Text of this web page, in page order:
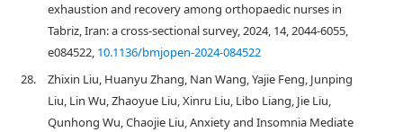
exhaustion and recovery among orthopaedic nurses in
Tabriz, Iran: a cross-sectional survey, 2024, 14, 2044-6055,
e084522, 10.1136/bmjopen-2024-084522
28.
Zhixin Liu, Huanyu Zhang, Nan Wang, Yajie Feng, Junping
Liu, Lin Wu, Zhaoyue Liu, Xinru Liu, Libo Liang, Jie Liu,
Qunhong Wu, Chaojie Liu, Anxiety and Insomnia Mediate